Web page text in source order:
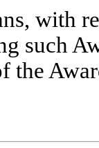
with
such
the